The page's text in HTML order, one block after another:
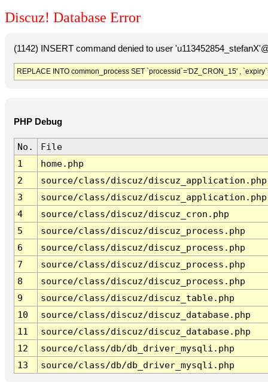
Discuz! Database Error
(1142) INSERT command denied to user
REPLACE INTO common_process SET `processid`='DZ_CRON_15' ,
PHP Debug
No.
File
1
home.php
2
source/class/discuz/discuz_application.php
3
source/class/discuz/discuz_application.php
4
source/class/discuz/discuz_cron.php
5
source/class/discuz/discuz_process.php
6
source/class/discuz/discuz_process.php
7
source/class/discuz/discuz_process.php
8
source/class/discuz/discuz_process.php
9
source/class/discuz/discuz_table.php
10
source/class/discuz/discuz_database.php
11
source/class/discuz/discuz_database.php
12
source/class/db/db_driver_mysqli.php
13
source/class/db/db_driver_mysqli.php